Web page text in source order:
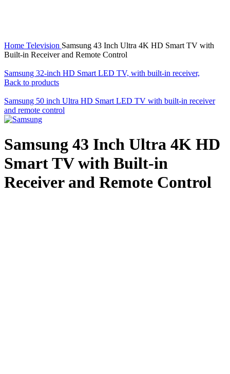
Home Television Samsung 43 Inch Ultra 4K HD Smart TV with
Built-in Receiver and Remote Control
Samsung 32-inch HD Smart LED TV, with built-in receiver,
Back to products
Samsung 50 inch Ultra HD Smart LED TV with built-in receiver
and remote control
Samsung 43 Inch Ultra 4K HD
Smart TV with Built-in
Receiver and Remote Control